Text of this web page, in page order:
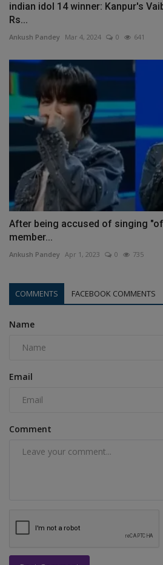
indian idol 14 winner: Kanpur's
Rs...
Ankush Pandey Mar 4, 2024 0 641
After being accused of singing
member...
Ankush Pandey Apr 1, 2023 0 735
COMMENTS FACEBOOK COMMENTS
Name
Email
Comment